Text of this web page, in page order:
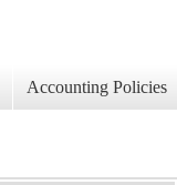
Accounting Policies